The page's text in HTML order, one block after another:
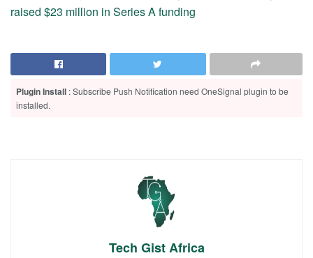
raised $23 million in Series A funding
Plugin Install : Subscribe Push Notification need OneSignal plugin to be
installed.
Tech Gist Africa